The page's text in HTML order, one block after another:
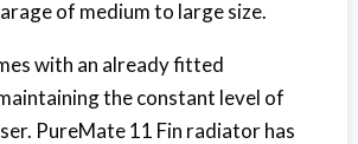
of medium to large size.
with an already fitted
the constant level of
PureMate 11 Fin radiator has